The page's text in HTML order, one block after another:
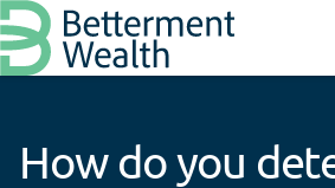
Skip to main content
How do you